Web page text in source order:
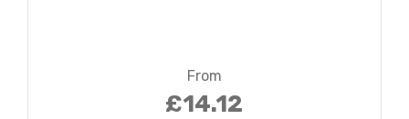
From
£14.12